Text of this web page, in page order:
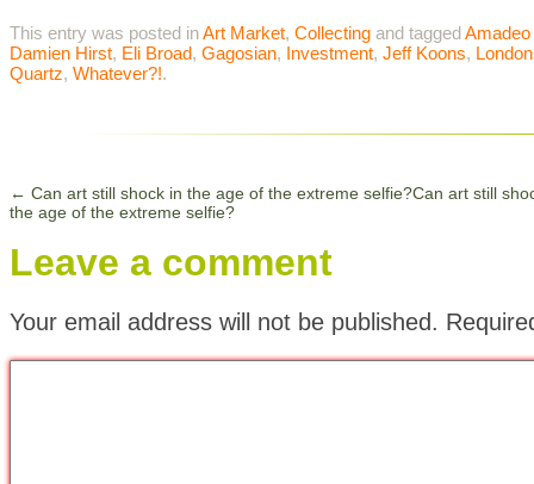
This entry was posted inArt Market, Collecting and tagged
Damien Hirst, Eli Broad, Gagosian, Investment, Jeff Koons, London
Quartz, Whatever?!.
← Can art still shock in the age of the extreme selfie?Can art still
the age of the extreme selfie?
Leave a comment
Your email address will not be published.